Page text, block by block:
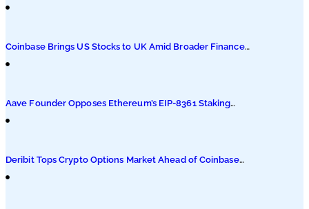
Coinbase Brings US Stocks to UK Amid Broader Finance
Push
Aave Founder Opposes Ethereum’s EIP-8361 Staking
Proposal
Deribit Tops Crypto Options Market Ahead of Coinbase
Migration